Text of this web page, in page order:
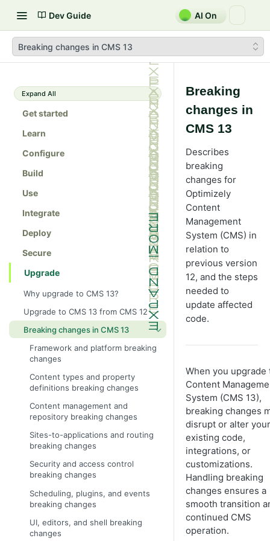
Dev Guide AI On
Breaking changes in CMS 13
Expand All
Get started
Learn
Configure
Build
Use
Integrate
Deploy
Secure
Upgrade
Why upgrade to CMS 13?
Upgrade to CMS 13 from CMS 12
Breaking changes in CMS 13
Framework and platform breaking
changes
Content types and property
definitions breaking changes
Content management and
repository breaking changes
Sites-to-applications and routing
breaking changes
Security and access control
breaking changes
Scheduling, plugins, and events
breaking changes
UI, editors, and shell breaking
changes
Breaking
changes in
CMS 13
Describes
breaking
changes for
Optimizely
Content
Management
System (CMS) in
relation to
previous version
12, and the steps
needed to
update affected
code.
When you upgrade
Content
System (CMS 13),
breaking changes
disrupt or alter your
existing code,
integrations, or
customizations.
Handling breaking
changes ensures a
smooth transition
continued CMS
operation.